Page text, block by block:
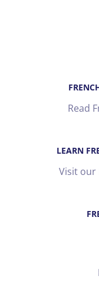
Read
LEARN
Visit our